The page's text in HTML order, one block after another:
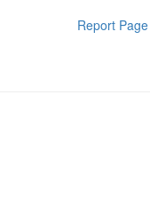
Report Page